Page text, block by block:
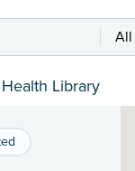
All
Library